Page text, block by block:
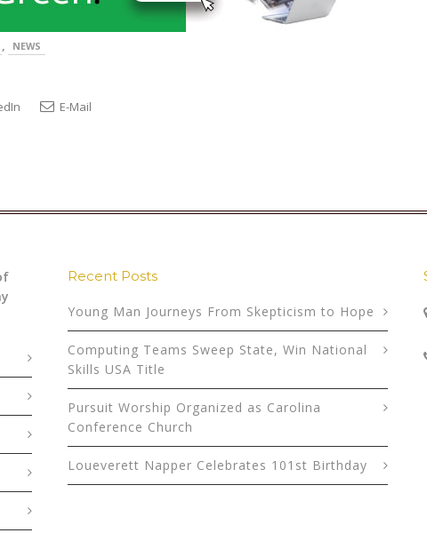
, NEWS
E-Mail
Recent Posts
Young Man Journeys From Skepticism to Hope
Computing Teams Sweep State, Win National
Skills USA Title
Pursuit Worship Organized as Carolina
Conference Church
Loueverett Napper Celebrates 101st Birthday